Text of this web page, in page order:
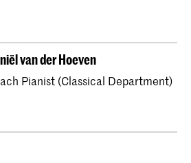
van der Hoeven
Pianist (Classical Department)